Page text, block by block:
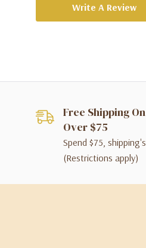
Write A Review
Free Shipping
Over $75
Spend $75,
(Restrictions apply)